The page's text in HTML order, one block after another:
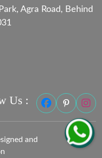
Agra Road, Behind
Us :
and